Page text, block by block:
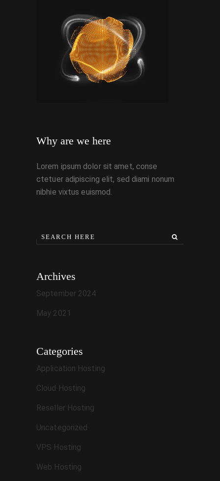
Why are we here
Lorem ipsum dolor sit amet, conse
ctetuer adipiscing elit, sed diami nonum
nibhie vixtus euismod.
Archives
September 2024
May 2021
Categories
Application Hosting
Cloud Hosting
Reseller Hosting
Uncategorized
VPS Hosting
Web Hosting